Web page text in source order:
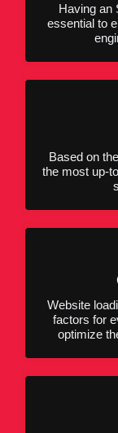
Having an
essential to
Based on
the most up-
Website
factors for
optimize